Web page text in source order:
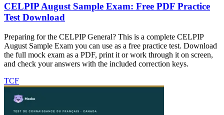
CELPIP August Sample Exam: Free PDF Practice
Test Download
Preparing for the CELPIP General? This is a complete CELPIP
August Sample Exam you can use as a free practice test. Download
the full mock exam as a PDF, print it or work through it on screen,
and check your answers with the included correction keys.
TCF